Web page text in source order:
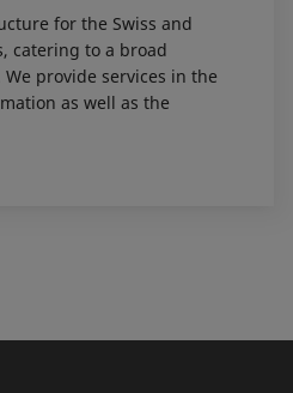
for the Swiss and
catering to a broad
provide services in the
as well as the